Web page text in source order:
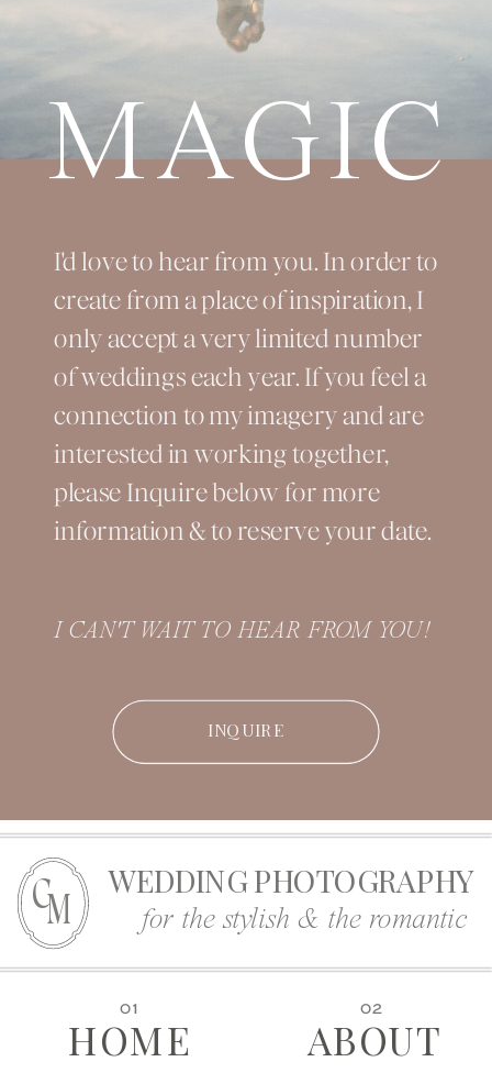
I'd love to hear from you. In order to
create from a place of inspiration, I
only accept a very limited number
of weddings each year. If you feel a
connection to my imagery and are
interested in working together,
please Inquire below for more
information & to reserve your date.
MAGIC
I CAN'T WAIT TO HEAR FROM YOU!
INQUIRE
M
C
for the stylish & the romantic
WEDDING PHOTOGRAPHY
HOME
01
ABOUT
02